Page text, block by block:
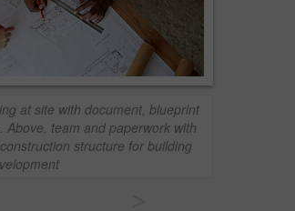
at site with document, blueprint
team and paperwork with
structure for building